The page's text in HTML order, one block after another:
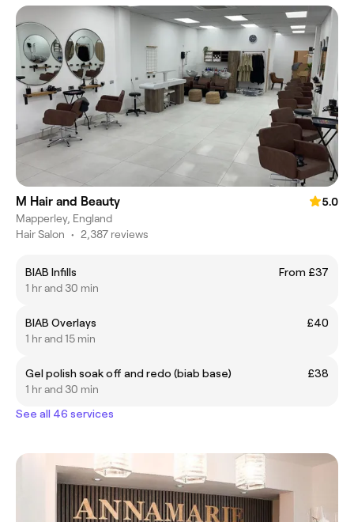
M Hair and Beauty
5.0
Mapperley, England
Hair Salon • 2,387 reviews
BIAB Infills
From £37
1 hr and 30 min
BIAB Overlays
£40
1 hr and 15 min
Gel polish soak off and redo (biab base)
£38
1 hr and 30 min
See all 46 services